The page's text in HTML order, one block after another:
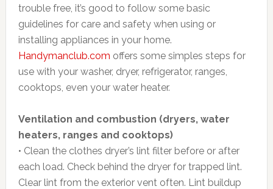
trouble free, it’s good to follow some basic
guidelines for care and safety when using or
installing appliances in your home.
Handymanclub.com offers some simples steps for
use with your washer, dryer, refrigerator, ranges,
cooktops, even your water heater.
Ventilation and combustion (dryers, water
heaters, ranges and cooktops)
• Clean the clothes dryer’s lint filter before or after
each load. Check behind the dryer for trapped lint.
Clear lint from the exterior vent often. Lint buildup